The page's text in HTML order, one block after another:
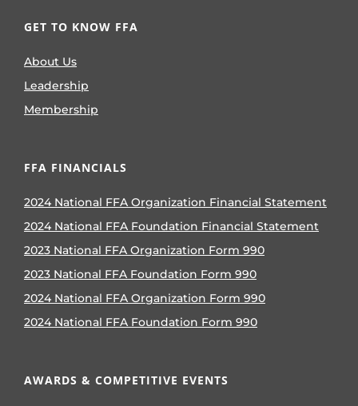
GET TO KNOW FFA
About Us
Leadership
Membership
FFA FINANCIALS
2024 National FFA Organization Financial Statement
2024 National FFA Foundation Financial Statement
2023 National FFA Organization Form 990
2023 National FFA Foundation Form 990
2024 National FFA Organization Form 990
2024 National FFA Foundation Form 990
AWARDS & COMPETITIVE EVENTS